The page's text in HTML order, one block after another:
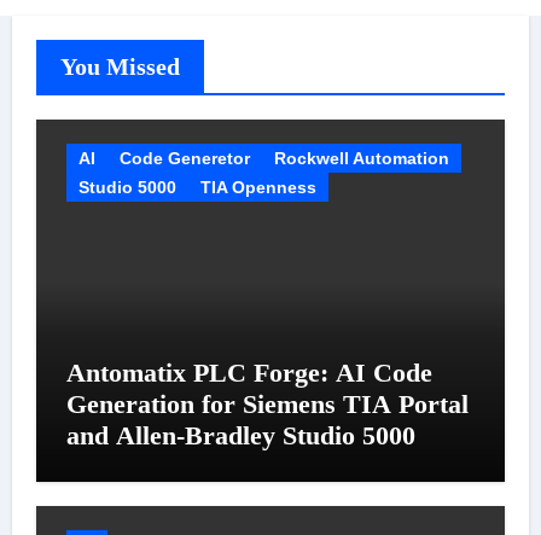
You Missed
AI Code Generetor
Rockwell Automation
Studio 5000
TIA Openness
Antomatix PLC Forge: AI Code
Generation for Siemens TIA Portal
and Allen-Bradley Studio 5000